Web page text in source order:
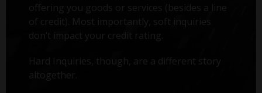
offering you goods or services (besides a line
of credit). Most importantly, soft inquiries
don’t impact your credit rating.
Hard Inquiries, though, are a different story
altogether.